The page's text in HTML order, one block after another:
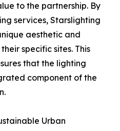
to the partnership. By
services, Starslighting
aesthetic and
specific sites. This
that the lighting
component of the
Urban